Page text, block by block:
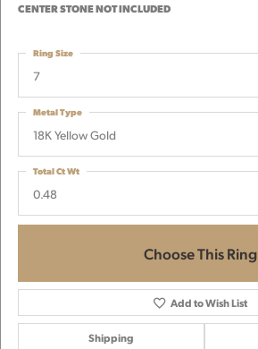
CENTER STONE NOT INCLUDED
7
Ring Size
18K Yellow Gold
Metal Type
0.48
Total Ct Wt
Choose This Ring
Add to Wish List
Shipping